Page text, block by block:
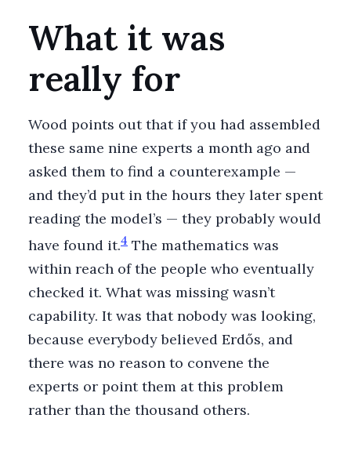
What it was
really for
Wood points out that if you had assembled
these same nine experts a month ago and
asked them to find a counterexample —
and they’d put in the hours they later spent
reading the model’s — they probably would
have found it.4 The mathematics was
within reach of the people who eventually
checked it. What was missing wasn’t
capability. It was that nobody was looking,
because everybody believed Erdős, and
there was no reason to convene the
experts or point them at this problem
rather than the thousand others.